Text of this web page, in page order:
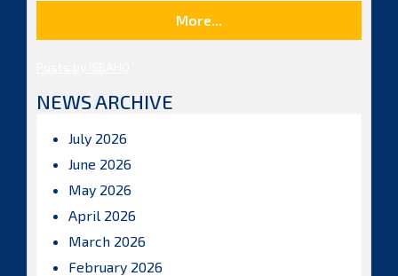
More...
NEWS ARCHIVE
July 2026
June 2026
May 2026
April 2026
March 2026
February 2026